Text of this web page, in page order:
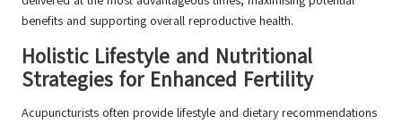
benefits and supporting overall reproductive health.
Holistic Lifestyle and Nutritional
Strategies for Enhanced Fertility
Acupuncturists often provide lifestyle and dietary recommendations